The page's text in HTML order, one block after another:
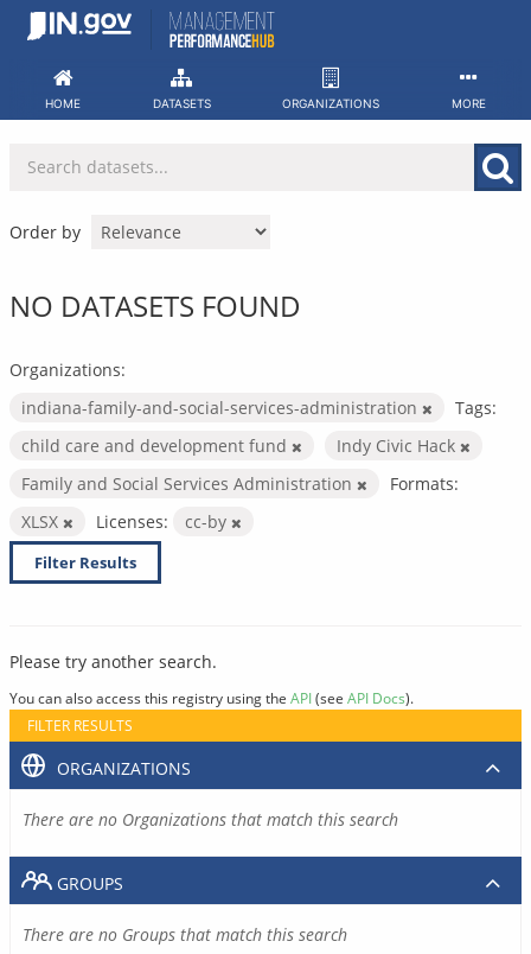
Skip
HOME DATASETS ORGANIZATIONS MORE
Order by
NO DATASETS FOUND
Organizations:
indiana-family-and-social-services-administration
Tags:
child care and development fund
Indy Civic Hack
Family and Social Services Administration
Formats:
XLSX
Licenses: cc-by
Filter Results
Please try another search.
You can also access this registry using the API(see API Docs).
FILTER RESULTS
ORGANIZATIONS
There are no Organizations that match this search
GROUPS
There are no Groups that match this search